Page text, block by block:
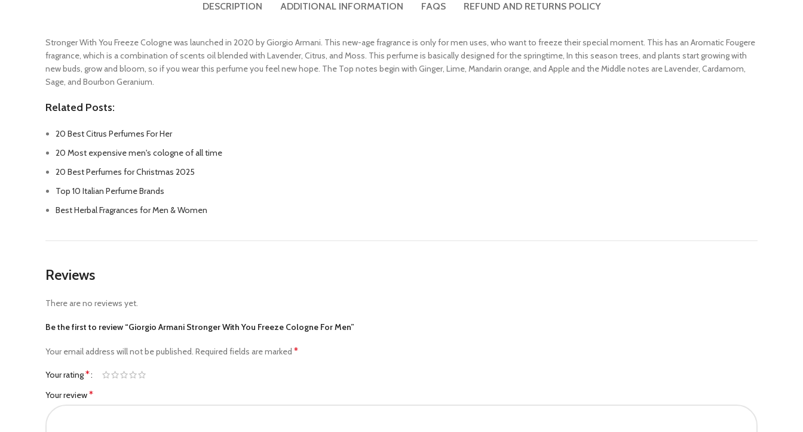
DESCRIPTION ADDITIONAL INFORMATION FAQS REFUND AND RETURNS POLICY
Stronger With You Freeze Cologne was launched in 2020 by Giorgio Armani. This new-age fragrance is only for men uses, who want to freeze their special moment. This has an Aromatic Fougere
fragrance, which is a combination of scents oil blended with Lavender, Citrus, and Moss. This perfume is basically designed for the springtime, In this season trees, and plants start growing with
new buds, grow and bloom, so if you wear this perfume you feel new hope. The Top notes begin with Ginger, Lime, Mandarin orange, and Apple and the Middle notes are Lavender, Cardamom,
Sage, and Bourbon Geranium.
Related Posts:
20 Best Citrus Perfumes For Her
20 Most expensive men's cologne of all time
20 Best Perfumes for Christmas 2025
Top 10 Italian Perfume Brands
Best Herbal Fragrances for Men & Women
Reviews
There are no reviews yet.
Be the first to review “Giorgio Armani Stronger With You Freeze Cologne For Men”
Your email address will not be published. Required fields are marked *
Your rating*
Your review*